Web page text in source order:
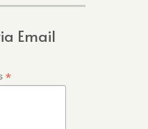
Email
*